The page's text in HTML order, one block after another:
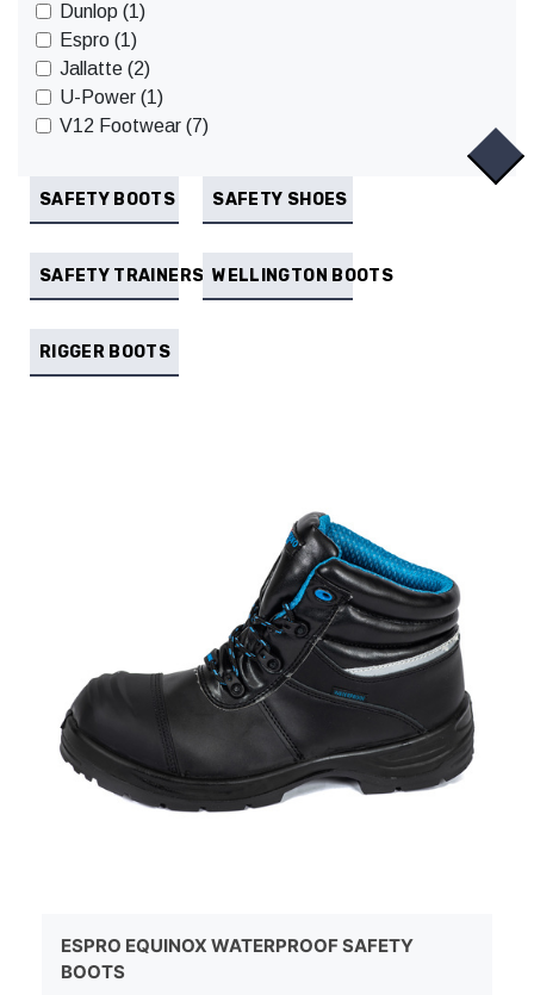
Dunlop (1)
Espro (1)
Jallatte (2)
U-Power (1)
V12 Footwear (7)
SAFETY BOOTS SAFETY SHOES
SAFETY TRAINERS WELLINGTON BOOTS
RIGGER BOOTS
ESPRO EQUINOX WATERPROOF SAFETY
BOOTS